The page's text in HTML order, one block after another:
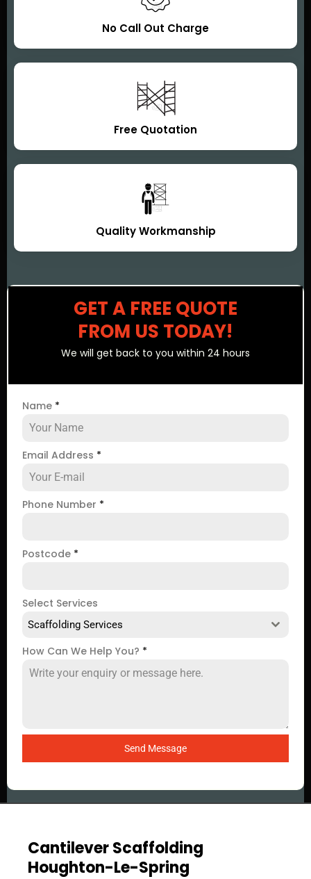
No Call Out Charge
Free Quotation
Quality Workmanship
GET A FREE QUOTE
FROM US TODAY!
We will get back to you within 24 hours
Name *
Email Address *
Phone Number *
Postcode *
Select Services
Scaffolding Services
How Can We Help You? *
Send Message
Cantilever Scaffolding
Houghton-Le-Spring